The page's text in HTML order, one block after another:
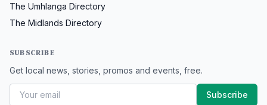
The Umhlanga Directory
The Midlands Directory
SUBSCRIBE
Get local news, stories, promos and events, free.
Subscribe